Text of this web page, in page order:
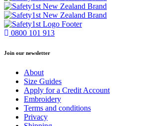
0800 101 913
Join our newsletter
About
Size Guides
Apply for a Credit Account
Embroidery
Terms and conditions
Privacy